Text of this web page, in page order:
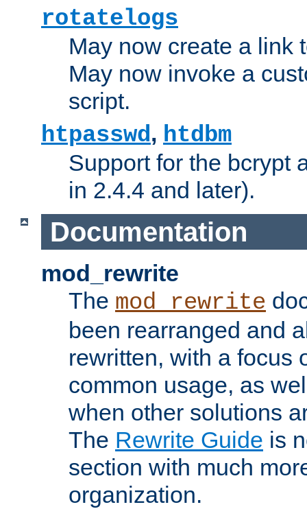
rotatelogs
May now create a link
May now invoke a
script.
htpasswd, htdbm
Support for the bcrypt
in 2.4.4 and later).
Documentation
mod_rewrite
The mod_rewrite
been rearranged and
rewritten, with a focus
common usage, as
when other solutions
The Rewrite Guide is
section with much
organization.